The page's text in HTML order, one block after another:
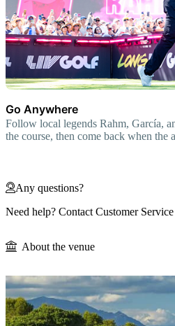
Go Anywhere
Follow local legends Rahm, García,
the course, then come back when the
Any questions?
Need help? Contact Customer
About the venue